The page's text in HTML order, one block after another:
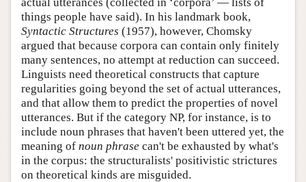
things people have said). In his landmark book,
Syntactic Structures (1957), however, Chomsky
argued that because corpora can contain only finitely
many sentences, no attempt at reduction can succeed.
Linguists need theoretical constructs that capture
regularities going beyond the set of actual utterances,
and that allow them to predict the properties of novel
utterances. But if the category NP, for instance, is to
include noun phrases that haven't been uttered yet, the
meaning of noun phrase can't be exhausted by what's
in the corpus: the structuralists' positivistic strictures
on theoretical kinds are misguided.